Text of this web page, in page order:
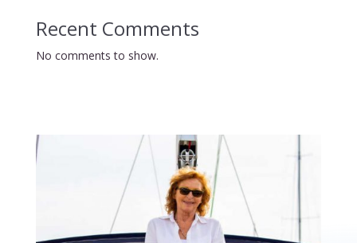
Recent Comments
No comments to show.